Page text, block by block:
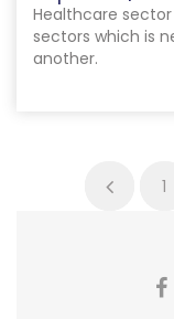
Healthcare sector is one of the most important
sectors which is
another.
1